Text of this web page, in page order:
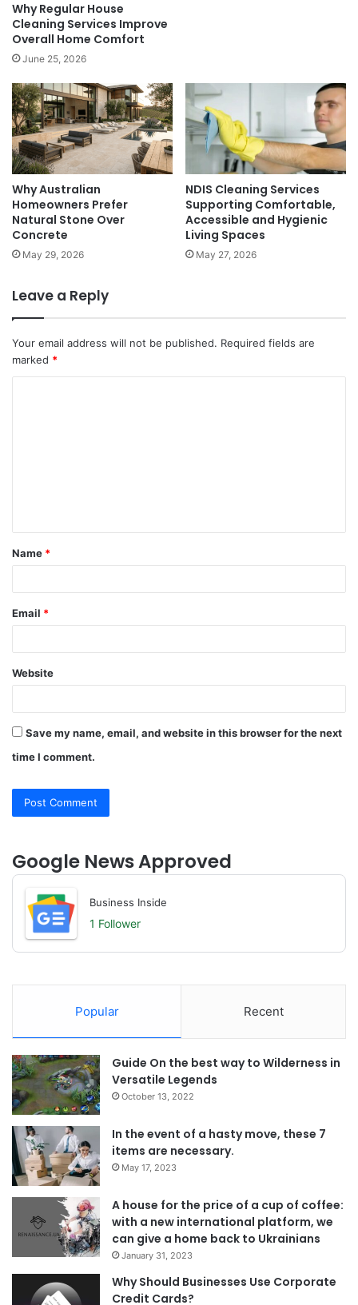
Why Regular House
Cleaning Services Improve
Overall Home Comfort
June 25, 2026
Why Australian
Homeowners Prefer
Natural Stone Over
Concrete
May 29, 2026
NDIS Cleaning Services
Supporting Comfortable,
Accessible and Hygienic
Living Spaces
May 27, 2026
Leave a Reply
Your email address will not be published. Required fields are
marked *
t
*
Name *
Email *
Website
Save my name, email, and website in this browser for the next
time I comment.
Google News Approved
Business Inside
1 Follower
Popular Recent
Guide On the best way to Wilderness in
Versatile Legends
October 13, 2022
In the event of a hasty move, these 7
items are necessary.
May 17, 2023
A house for the price of a cup of coffee:
with a new international platform, we
can give a home back to Ukrainians
January 31, 2023
Why Should Businesses Use Corporate
Credit Cards?